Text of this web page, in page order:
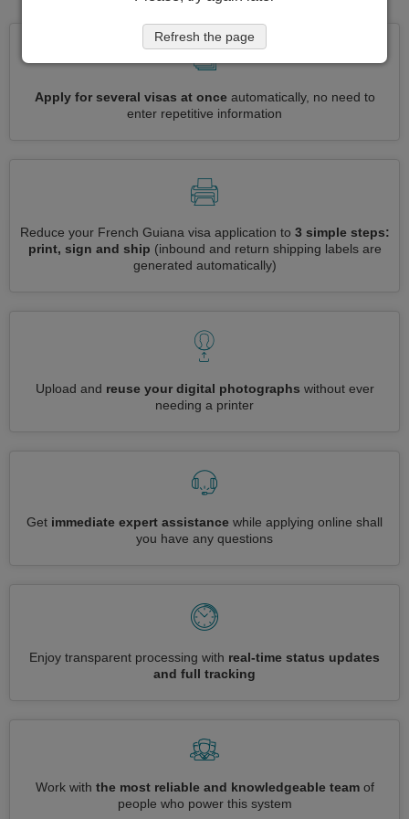
Apply for several visas at onceautomatically, no need to
enter repetitive information
Reduce your French Guiana visa application to 3 simple steps:
print, sign and ship (inbound and return shipping labels are
generated automatically)
Upload and reuse your digital photographs without ever
needing a printer
Get immediate expert assistance while applying online shall
you have any questions
Enjoy transparent processing with real-time status updates
and full tracking
Work with the most reliable and knowledgeable teamof
people who power this system
Refresh the page